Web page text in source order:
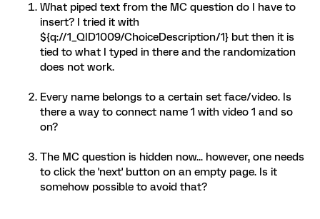
What piped text from the MC question do I have to
insert? I tried it with
${q://1_QID1009/ChoiceDescription/1} but then it is
tied to what I typed in there and the randomization
does not work.
Every name belongs to a certain set face/video. Is
there a way to connect name 1 with video 1 and so
on?
The MC question is hidden now... however, one needs
to click the 'next' button on an empty page. Is it
somehow possible to avoid that?